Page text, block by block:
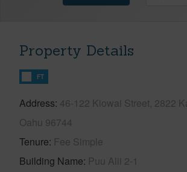
Property Details
FT
Address 46-122 Kiowai Street, 2822
Oahu 96744
Tenure Fee Simple
Building Name Puu Alii 2-1